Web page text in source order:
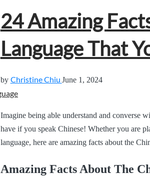
24 Amazing
Language That
by Christine Chiu June 1, 2024
Imagine being able understand and converse
have if you speak Chinese! Whether you are
language, here are amazing facts about the
Amazing Facts About The